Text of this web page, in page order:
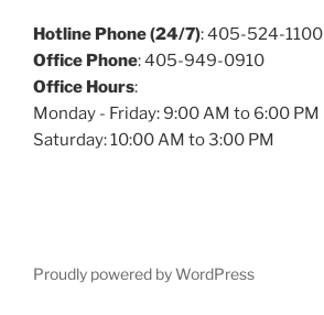
Hotline Phone (24/7): 405-524-1100
Office Phone: 405-949-0910
Office Hours:
Monday - Friday: 9:00 AM to 6:00 PM
Saturday: 10:00 AM to 3:00 PM
Proudly powered by WordPress